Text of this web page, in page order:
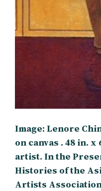
Image: Lenore
on canvas . 48 in.
artist. In the
Histories of the
Artists